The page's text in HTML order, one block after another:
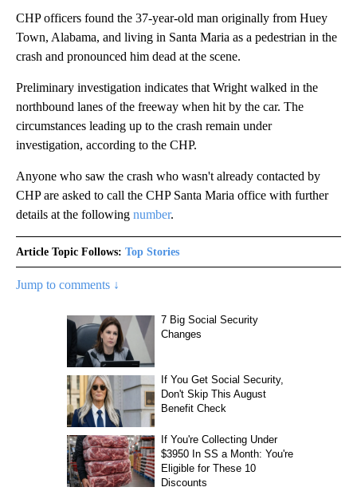
CHP officers found the 37-year-old man originally from Huey
Town, Alabama, and living in Santa Maria as a pedestrian in the
crash and pronounced him dead at the scene.
Preliminary investigation indicates that Wright walked in the
northbound lanes of the freeway when hit by the car. The
circumstances leading up to the crash remain under
investigation, according to the CHP.
Anyone who saw the crash who wasn't already contacted by
CHP are asked to call the CHP Santa Maria office with further
details at the following number.
Article Topic Follows: Top Stories
Jump to comments ↓